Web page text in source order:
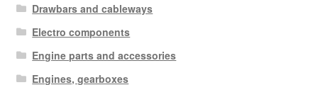
Drawbars and cableways
Electro components
Engine parts and accessories
Engines, gearboxes